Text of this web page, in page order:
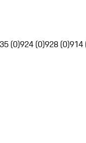
(0)924 (0)928 (0)914